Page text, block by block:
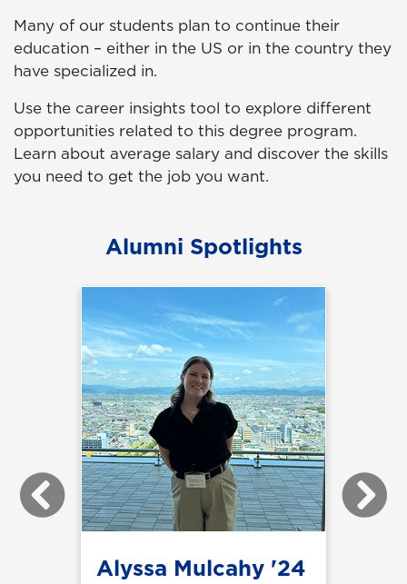
Many of our students plan to continue their
education – either in the US or in the country they
have specialized in.
Use the career insights tool to explore different
opportunities related to this degree program.
Learn about average salary and discover the skills
you need to get the job you want.
Alumni Spotlights
Alyssa Mulcahy '24
Previous Next